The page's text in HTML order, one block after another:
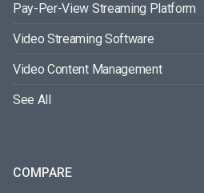
Pay-Per-View Streaming Platform
Video Streaming Software
Video Content Management
See All
COMPARE